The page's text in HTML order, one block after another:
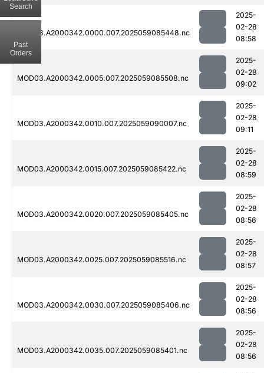
MOD03.A2000342.0000.007.2025059085448.nc
2025-
02-28
08:58
MOD03.A2000342.0005.007.2025059085508.nc
2025-
02-28
09:02
MOD03.A2000342.0010.007.2025059090007.nc
2025-
02-28
09:11
MOD03.A2000342.0015.007.2025059085422.nc
2025-
02-28
08:59
MOD03.A2000342.0020.007.2025059085405.nc
2025-
02-28
08:56
MOD03.A2000342.0025.007.2025059085516.nc
2025-
02-28
08:57
MOD03.A2000342.0030.007.2025059085406.nc
2025-
02-28
08:56
MOD03.A2000342.0035.007.2025059085401.nc
2025-
02-28
08:56
Search
Past
Orders